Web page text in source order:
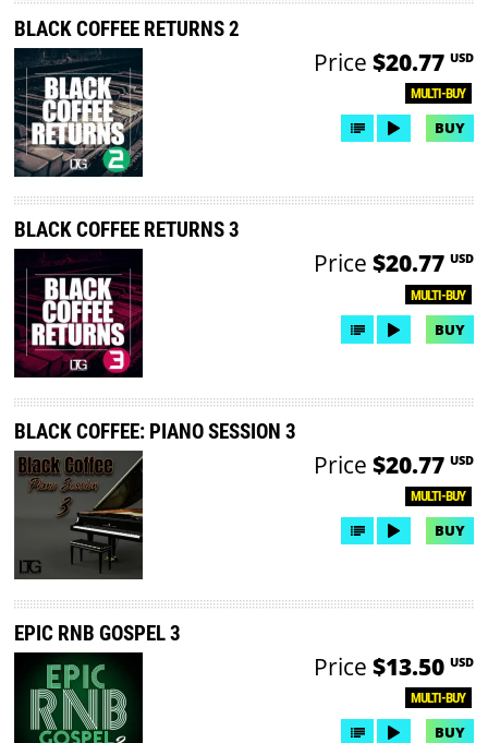
BLACK COFFEE RETURNS 2
MULTI-BUY
Price $20.77 USD
BUY
BLACK COFFEE RETURNS 3
MULTI-BUY
Price $20.77 USD
BUY
BLACK COFFEE: PIANO SESSION 3
MULTI-BUY
Price $20.77 USD
BUY
EPIC RNB GOSPEL 3
MULTI-BUY
Price $13.50 USD
BUY